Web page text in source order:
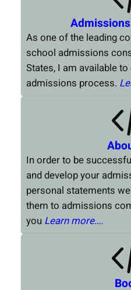
As one of the leading
school admissions
States, I am available
admissions process.
In order to be
and develop your
personal statements
them to admissions
you Learn more….